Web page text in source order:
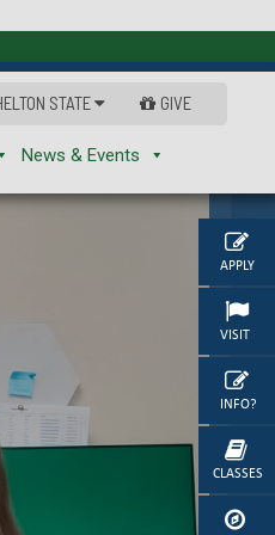
APPLY
VISIT
INFO?
CLASSES
STATE GIVE
News & Events